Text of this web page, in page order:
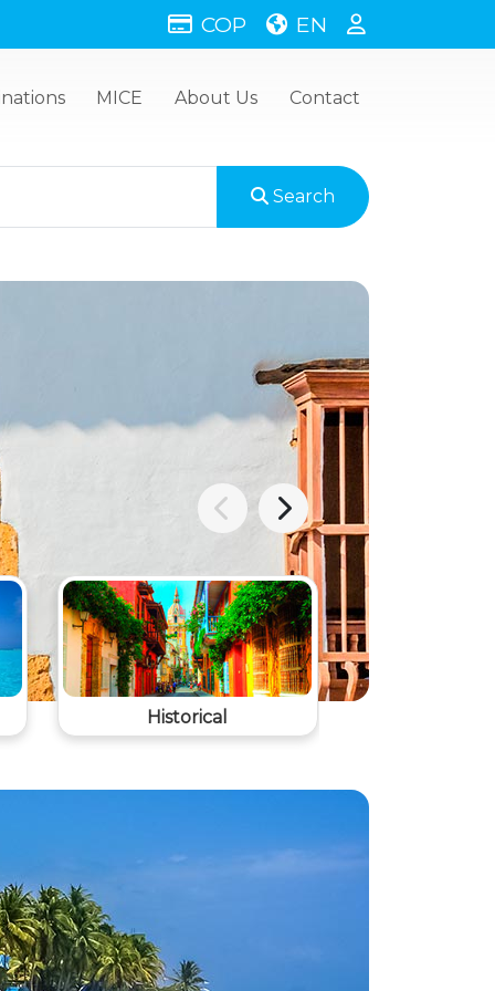
COP EN
MICE About Us Contact
Search
Historical